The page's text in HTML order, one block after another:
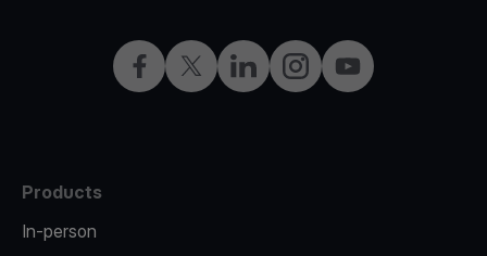
Facebook
X LinkedInInstagramYouTube
Products
In-person